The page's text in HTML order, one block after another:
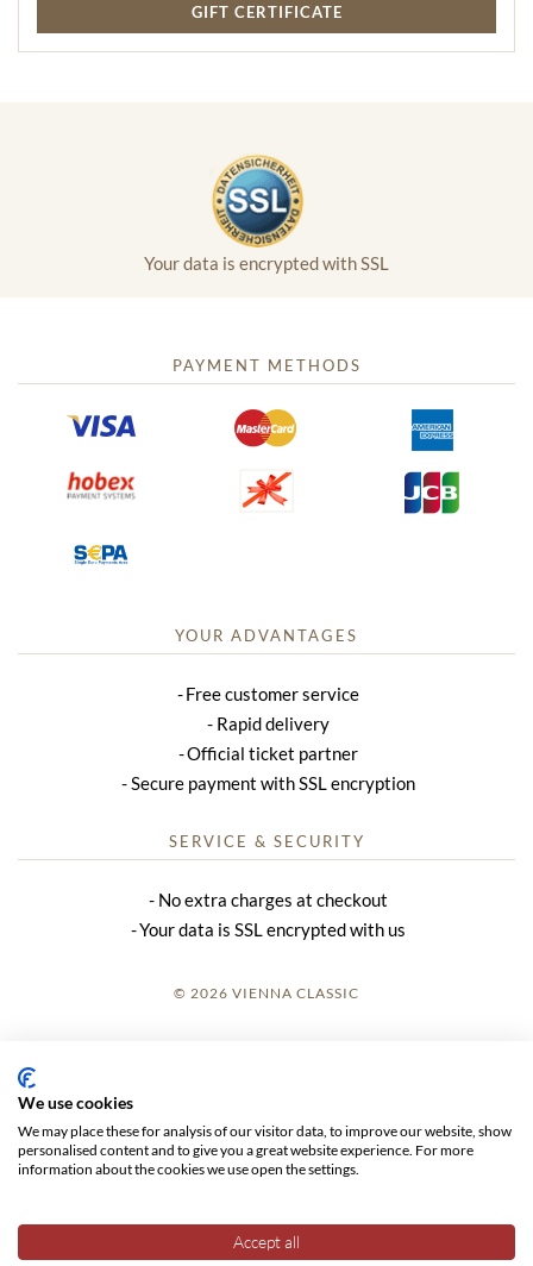
GIFT CERTIFICATE
Your data is encrypted with SSL
PAYMENT METHODS
YOUR ADVANTAGES
Free customer service
Rapid delivery
Official ticket partner
Secure payment with SSL encryption
SERVICE & SECURITY
No extra charges at checkout
Your data is SSL encrypted with us
© 2026 VIENNA CLASSIC
GTC
We use cookies
We may place these for analysis of our visitor data, to improve our website, show
personalised content and to give you a great website experience. For more
information about the cookies we use open the settings.
Accept all